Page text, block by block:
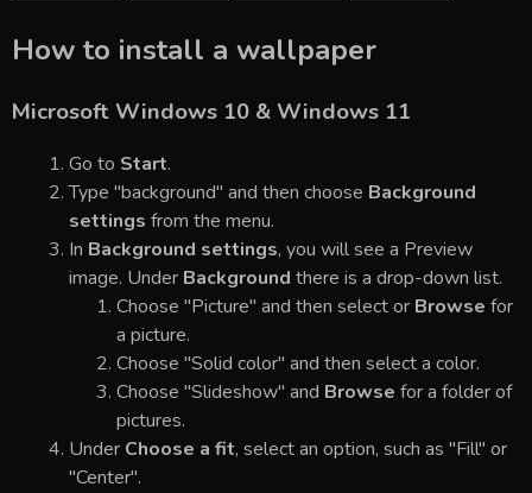
How to install a wallpaper
Microsoft Windows 10 & Windows 11
Go to Start.
Type "background" and then choose Background
settings from the menu.
In Background settings, you will see a Preview
image. Under Background there is a drop-down list.
Choose "Picture" and then select or Browse for
a picture.
Choose "Solid color" and then select a color.
Choose "Slideshow" and Browse for a folder of
pictures.
Under Choose a fit, select an option, such as "Fill" or
"Center".